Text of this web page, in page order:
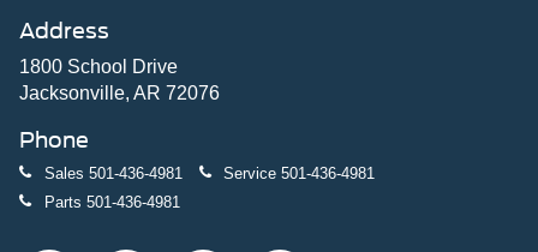
Address
1800 School Drive
Jacksonville, AR 72076
Phone
Sales 501-436-4981 Service 501-436-4981
Parts 501-436-4981